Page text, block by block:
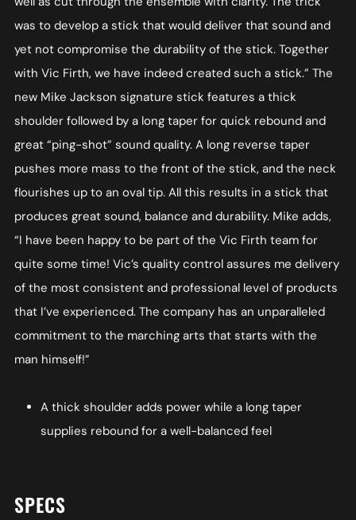
was to develop a stick that would deliver that sound and
yet not compromise the durability of the stick. Together
with Vic Firth, we have indeed created such a stick.” The
new Mike Jackson signature stick features a thick
shoulder followed by a long taper for quick rebound and
great “ping-shot” sound quality. A long reverse taper
pushes more mass to the front of the stick, and the neck
flourishes up to an oval tip. All this results in a stick that
produces great sound, balance and durability. Mike adds,
“I have been happy to be part of the Vic Firth team for
quite some time! Vic’s quality control assures me delivery
of the most consistent and professional level of products
that I’ve experienced. The company has an unparalleled
commitment to the marching arts that starts with the
man himself!”
A thick shoulder adds power while a long taper
supplies rebound for a well-balanced feel
SPECS